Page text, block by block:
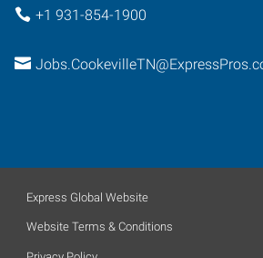
+1 931-854-1900
Express Global Website
Website Terms & Conditions